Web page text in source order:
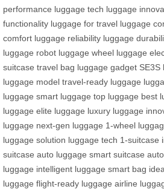
performance luggage tech luggage
functionality luggage for travel luggage
comfort luggage reliability luggage
luggage robot luggage wheel luggage
suitcase travel bag luggage gadget SE3S
luggage model travel-ready luggage
luggage smart luggage top luggage best
luggage elite luggage luxury luggage
luggage next-gen luggage 1-wheel
luggage solution luggage tech 1-suitcase
suitcase auto luggage smart suitcase
luggage intelligent luggage smart bag
luggage flight-ready luggage airline